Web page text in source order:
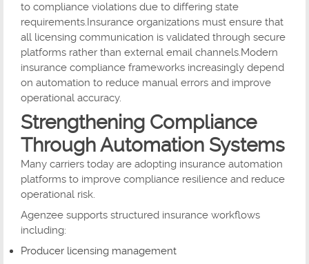
to compliance violations due to differing state
requirements.Insurance organizations must ensure that
all licensing communication is validated through secure
platforms rather than external email channels.Modern
insurance compliance frameworks increasingly depend
on automation to reduce manual errors and improve
operational accuracy.
Strengthening Compliance
Through Automation Systems
Many carriers today are adopting insurance automation
platforms to improve compliance resilience and reduce
operational risk.
Agenzee supports structured insurance workflows
including:
Producer licensing management